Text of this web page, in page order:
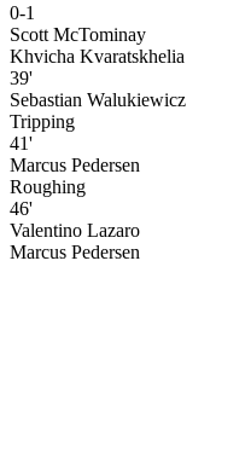
0-1
Scott McTominay
Khvicha Kvaratskhelia
39'
Sebastian Walukiewicz
Tripping
41'
Marcus Pedersen
Roughing
46'
Valentino Lazaro
Marcus Pedersen